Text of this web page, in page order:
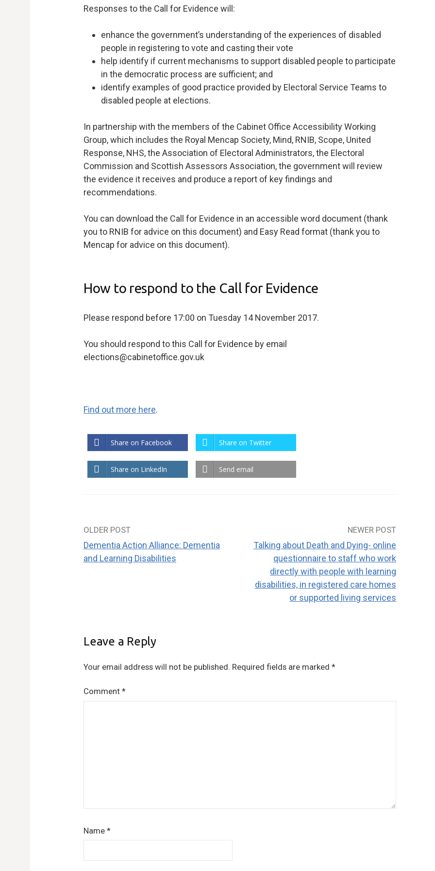
Responses to the Call for Evidence will:
enhance the government’s understanding of the experiences of disabled
people in registering to vote and casting their vote
help identify if current mechanisms to support disabled people to participate
in the democratic process are sufficient; and
identify examples of good practice provided by Electoral Service Teams to
disabled people at elections.
In partnership with the members of the Cabinet Office Accessibility Working
Group, which includes the Royal Mencap Society, Mind, RNIB, Scope, United
Response, NHS, the Association of Electoral Administrators, the Electoral
Commission and Scottish Assessors Association, the government will review
the evidence it receives and produce a report of key findings and
recommendations.
You can download the Call for Evidence in an accessible word document (thank
you to RNIB for advice on this document) and Easy Read format (thank you to
Mencap for advice on this document).
How to respond to the Call for Evidence
Please respond before 17:00 on Tuesday 14 November 2017.
You should respond to this Call for Evidence by email
elections@cabinetoffice.gov.uk
Find out more here.
Share on Facebook Share on Twitter
Share on LinkedIn Send email
Post
navigation
OLDER POST
Dementia Action Alliance: Dementia
and Learning Disabilities
NEWER POST
Talking about Death and Dying- online
questionnaire to staff who work
directly with people with learning
disabilities, in registered care homes
or supported living services
Leave a Reply
Your email address will not be published. Required fields are marked *
Comment *
Name *